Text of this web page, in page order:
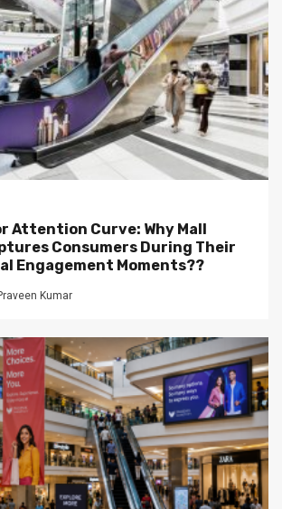
Attention Curve: Why Mall
Consumers During Their
Engagement Moments??
Kumar